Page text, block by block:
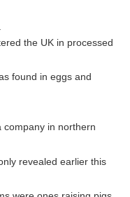
the UK in processed
found in eggs and
company in northern
revealed earlier this